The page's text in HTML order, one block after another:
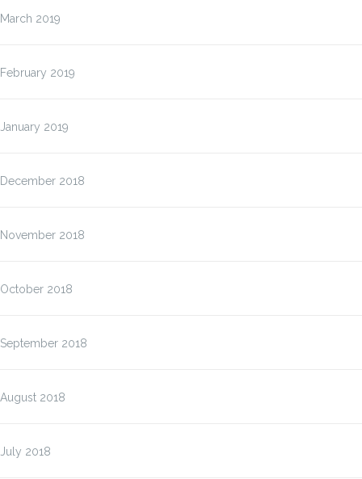
March 2019
February 2019
January 2019
December 2018
November 2018
October 2018
September 2018
August 2018
July 2018